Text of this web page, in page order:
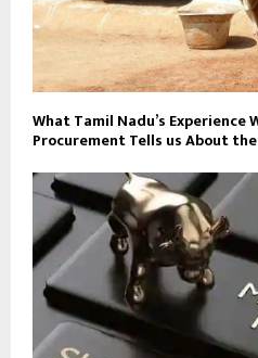
What Tamil Nadu’s
Procurement Tells us About